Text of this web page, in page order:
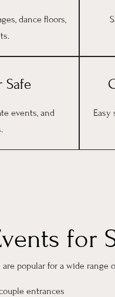
dance floors,
events, and
Easy
for
popular for a wide range
entrances